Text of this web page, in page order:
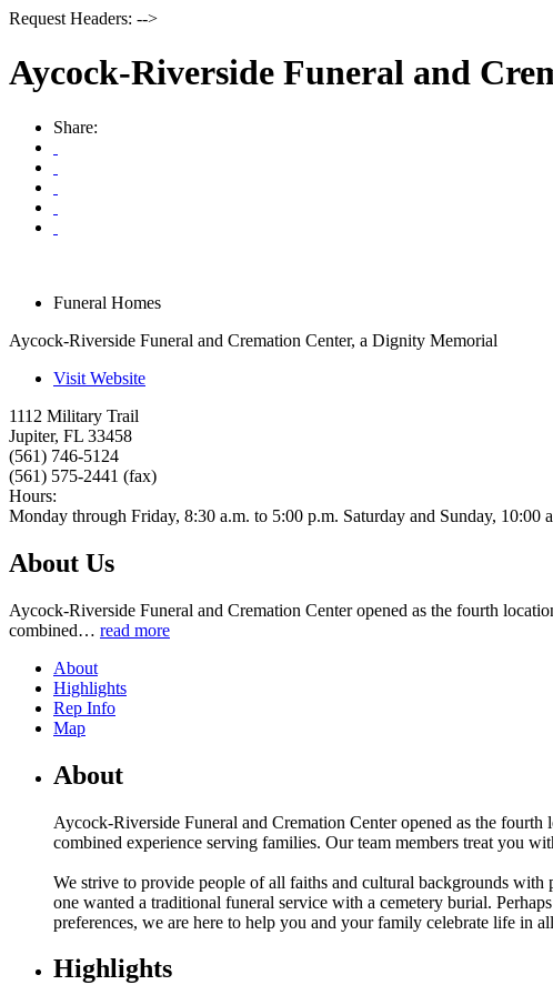
Request Headers: -->
Aycock-Riverside Funeral and
Share:
Funeral Homes
Aycock-Riverside Funeral and Cremation Center, a Dignity Memorial
Visit Website
1112 Military Trail
Jupiter, FL 33458
(561) 746-5124
(561) 575-2441 (fax)
Hours:
Monday through Friday, 8:30 a.m. to 5:00 p.m. Saturday and Sunday, 10:00
About Us
Aycock-Riverside Funeral and Cremation Center opened as the fourth
combined… read more
About
Highlights
Rep Info
Map
About
Aycock-Riverside Funeral and Cremation Center opened as the
combined experience serving families. Our team members treat you
We strive to provide people of all faiths and cultural backgrounds with
one wanted a traditional funeral service with a cemetery burial.
preferences, we are here to help you and your family celebrate life in
Highlights